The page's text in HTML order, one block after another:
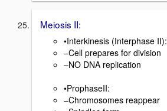
Meiosis II:
•Interkinesis (Interphase II):
–Cell prepares for division
–NO DNA replication
•ProphaseII:
–Chromosomes reappear